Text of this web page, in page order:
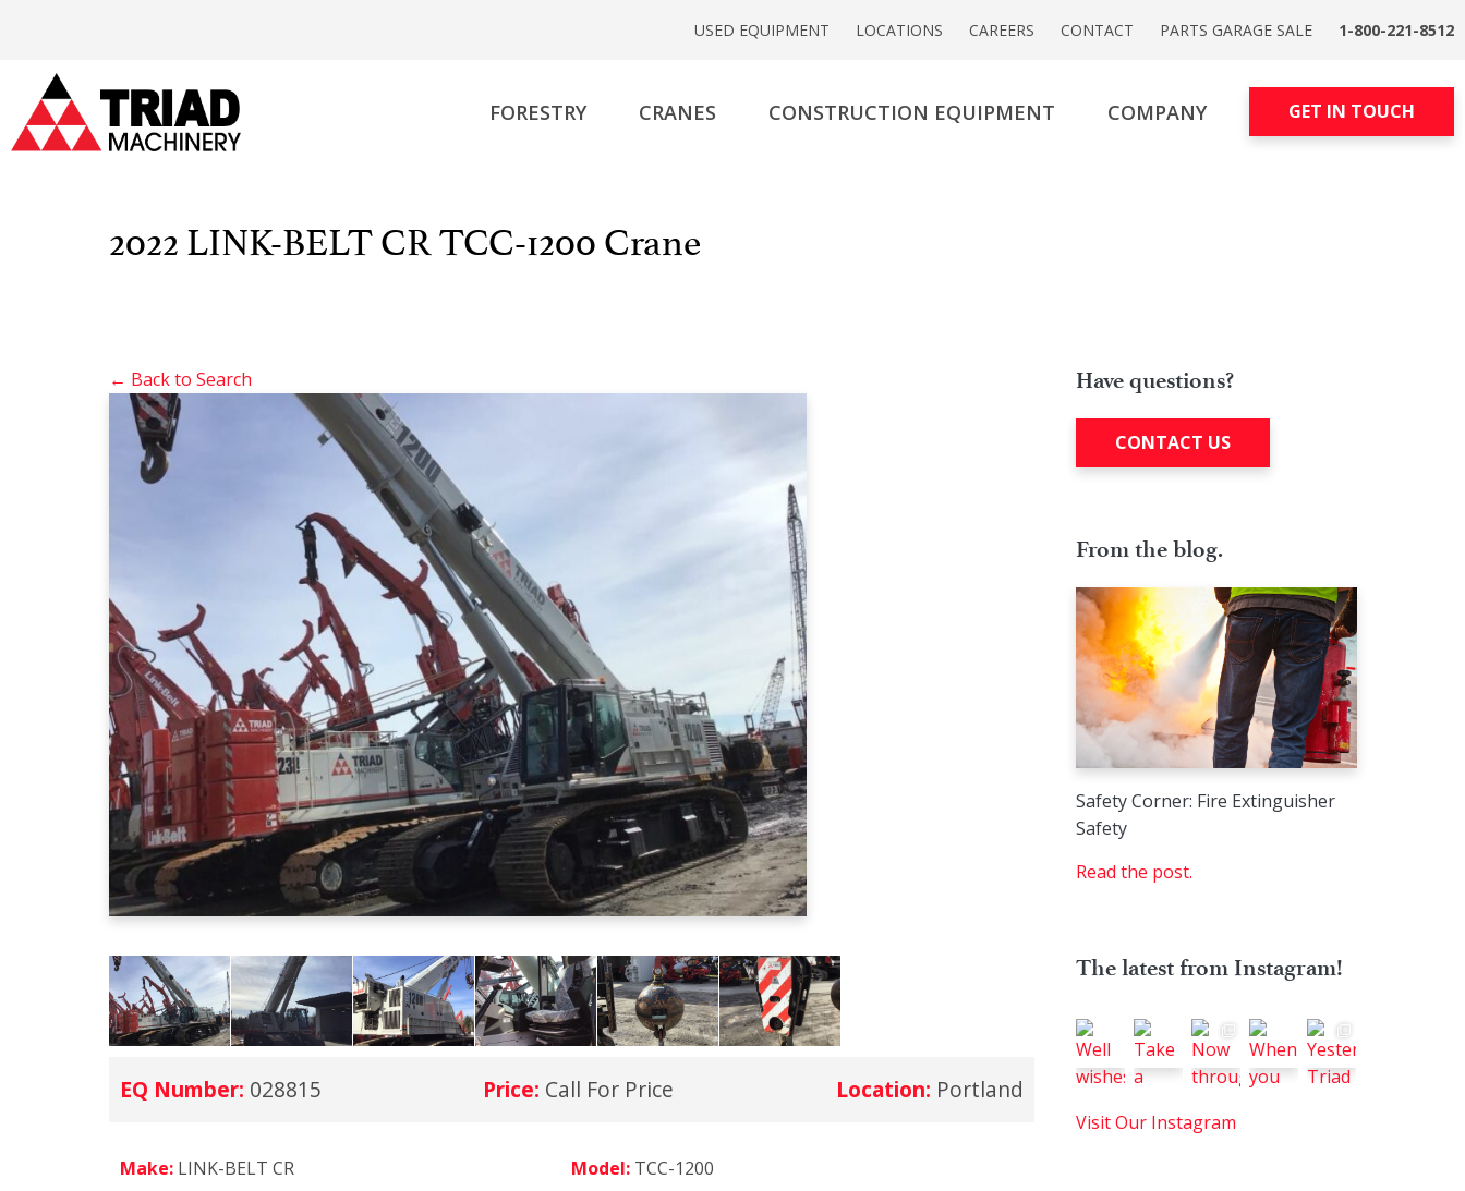
USED EQUIPMENT LOCATIONS CAREERS CONTACT PARTS GARAGE SALE 1-800-221-8512
FORESTRY CRANES CONSTRUCTION EQUIPMENT COMPANY GET IN TOUCH
2022 LINK-BELT CR TCC-1200 Crane
← Back to Search
EQ Number: 028815 Price: Call For Price Location: Portland
Make: LINK-BELT CR Model: TCC-1200
Have questions?
CONTACT US
From the blog.
Safety Corner: Fire Extinguisher
Safety
Read the post.
The latest from Instagram!
Visit Our Instagram